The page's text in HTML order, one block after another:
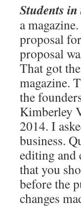
Students in
a
proposal
proposal
That got
magazine.
the
Kimberley
2014. I
business.
editing and
that you
before the
changes